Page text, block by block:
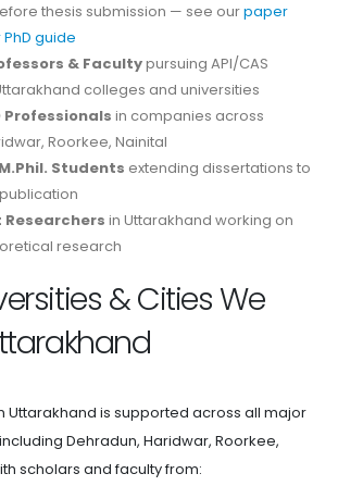
thesis submission — see ourpaper
guide
& Facultypursuing API/CAS
colleges and universities
Professionals in companies across
Roorkee, Nainital
Students extending dissertations to
in Uttarakhand working on
research
& Cities We
Uttarakhand is supported across all major
Dehradun, Haridwar, Roorkee,
scholars and faculty from: